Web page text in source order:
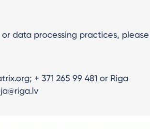
data processing practices, please
+ 371 265 99 481 or Riga